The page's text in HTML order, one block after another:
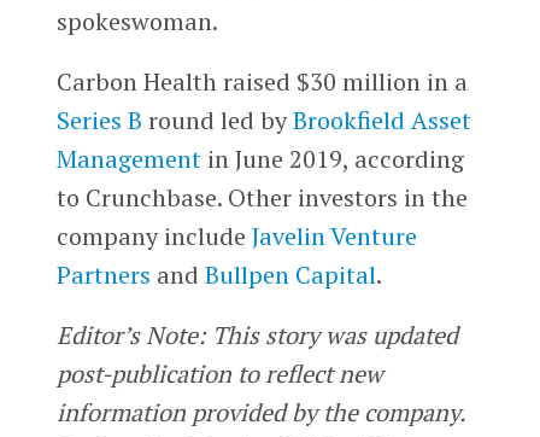
spokeswoman.
Carbon Health raised $30 million in a
Series B round led byBrookfield Asset
Management in June 2019, according
to Crunchbase. Other investors in the
company include Javelin Venture
Partners and Bullpen Capital.
Editor’s Note: This story was updated
post-publication to reflect new
information provided by the company.